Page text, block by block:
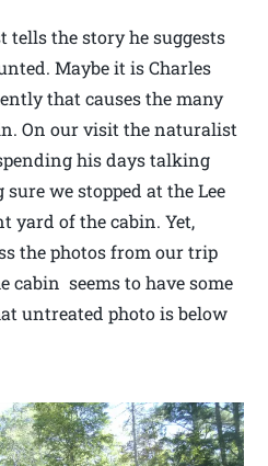
tells the story he suggests
Maybe it is Charles
that causes the many
On our visit the naturalist
his days talking
we stopped at the Lee
yard of the cabin. Yet,
the photos from our trip
cabin seems to have some
untreated photo is below